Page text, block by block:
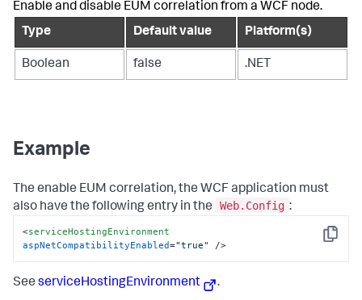
Enable and disable EUM correlation from a WCF node.
Type
Default value Platform(s)
Boolean false .NET
Example
The enable EUM correlation, the WCF application must
also have the following entry in the
Web.Config :
Copy
<serviceHostingEnvironment
aspNetCompatibilityEnabled="true" />
See serviceHostingEnvironment .